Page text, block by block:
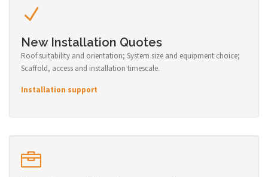
New Installation Quotes
Roof suitability and orientation; System size and equipment choice;
Scaffold, access and installation timescale.
Installation support